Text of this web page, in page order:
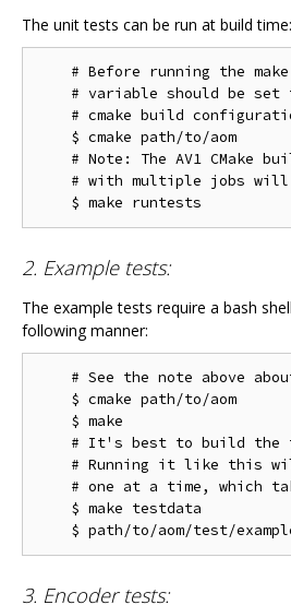
The unit tests can be run at build time:
# Before running the
# variable should be set
# cmake build
    $ cmake path/to/aom
# Note: The AV1 CMake
# with multiple jobs
2. Example tests:
The example tests require a bash
following manner:
# See the note above
    $ cmake path/to/aom
    $ make
# It's best to build the
# Running it like this
# one at a time, which
    $ make testdata
3. Encoder tests: